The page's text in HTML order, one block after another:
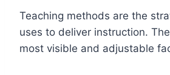
Teaching methods are the
uses to deliver instruction.
most visible and adjustable